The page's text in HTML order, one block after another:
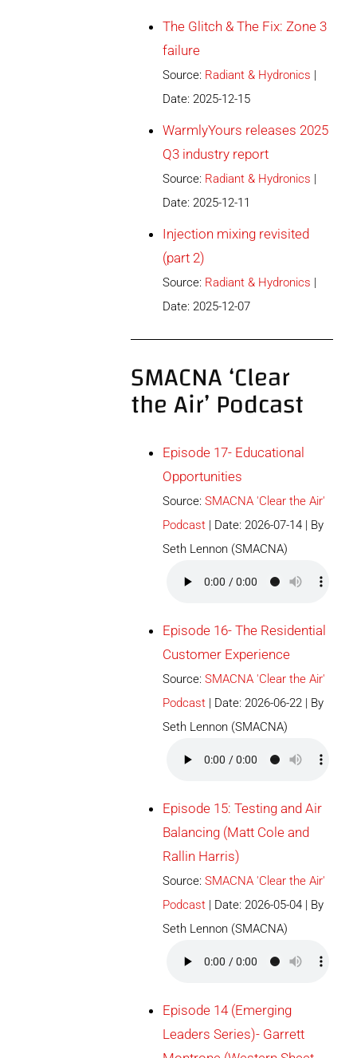
The Glitch & The Fix: Zone 3
failure
Source: Radiant & Hydronics
Date: 2025-12-15
WarmlyYours releases 2025
Q3 industry report
Source: Radiant & Hydronics
Date: 2025-12-11
Injection mixing revisited
(part 2)
Source: Radiant & Hydronics
Date: 2025-12-07
SMACNA ‘Clear
the Air’ Podcast
Episode 17- Educational
Opportunities
Source:SMACNA 'Clear the Air'
Podcast
Date: 2026-07-14
By
Seth Lennon (SMACNA)
Episode 16- The Residential
Customer Experience
Source:SMACNA 'Clear the Air'
Podcast
Date: 2026-06-22
By
Seth Lennon (SMACNA)
Episode 15: Testing and Air
Balancing (Matt Cole and
Rallin Harris)
Source:SMACNA 'Clear the Air'
Podcast
Date: 2026-05-04
By
Seth Lennon (SMACNA)
Episode 14 (Emerging
Leaders Series)- Garrett